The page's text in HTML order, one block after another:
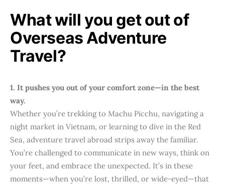
What will you get out of
Overseas Adventure
Travel?
1. It pushes you out of your comfort zone—in the best
way.
Whether you’re trekking to Machu Picchu, navigating a
night market in Vietnam, or learning to dive in the Red
Sea, adventure travel abroad strips away the familiar.
You’re challenged to communicate in new ways, think on
your feet, and embrace the unexpected. It’s in these
moments—when you’re lost, thrilled, or wide-eyed—that